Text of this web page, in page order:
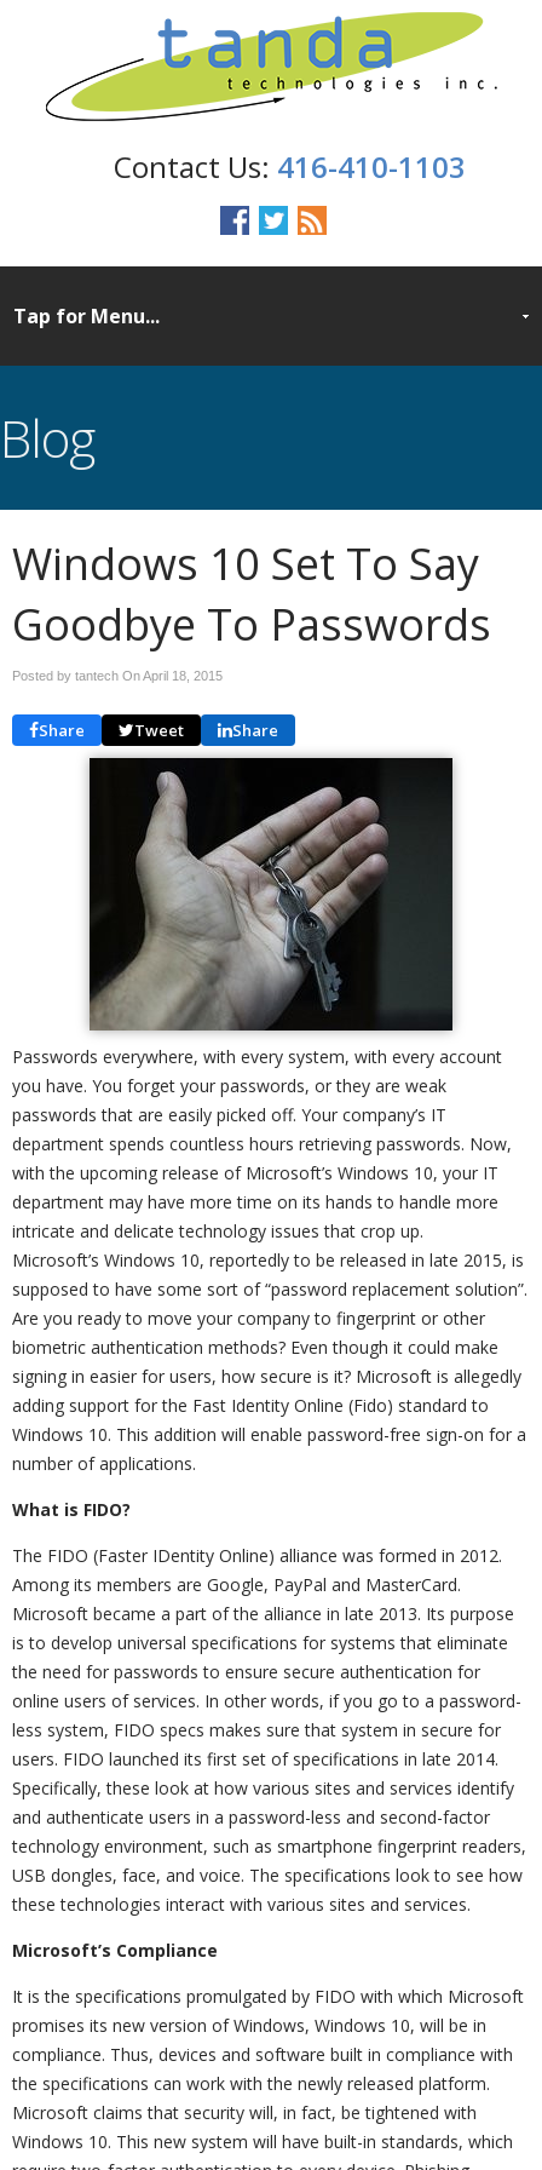
416-410-1103
Blog
Windows 10 Set To Say
Goodbye To Passwords
Posted by tantech OnApril 18, 2015
Share Tweet Share
Passwords everywhere, with every system, with every account
you have. You forget your passwords, or they are weak
passwords that are easily picked off. Your company’s IT
department spends countless hours retrieving passwords. Now,
with the upcoming release of Microsoft’s Windows 10, your IT
department may have more time on its hands to handle more
intricate and delicate technology issues that crop up.
Microsoft’s Windows 10, reportedly to be released in late 2015, is
supposed to have some sort of “password replacement solution”.
Are you ready to move your company to fingerprint or other
biometric authentication methods? Even though it could make
signing in easier for users, how secure is it? Microsoft is allegedly
adding support for the Fast Identity Online (Fido) standard to
Windows 10. This addition will enable password-free sign-on for a
number of applications.
What is FIDO?
The FIDO (Faster IDentity Online) alliance was formed in 2012.
Among its members are Google, PayPal and MasterCard.
Microsoft became a part of the alliance in late 2013. Its purpose
is to develop universal specifications for systems that eliminate
the need for passwords to ensure secure authentication for
online users of services. In other words, if you go to a password-
less system, FIDO specs makes sure that system in secure for
users. FIDO launched its first set of specifications in late 2014.
Specifically, these look at how various sites and services identify
and authenticate users in a password-less and second-factor
technology environment, such as smartphone fingerprint readers,
USB dongles, face, and voice. The specifications look to see how
these technologies interact with various sites and services.
Microsoft’s Compliance
It is the specifications promulgated by FIDO with which Microsoft
promises its new version of Windows, Windows 10, will be in
compliance. Thus, devices and software built in compliance with
the specifications can work with the newly released platform.
Microsoft claims that security will, in fact, be tightened with
Windows 10. This new system will have built-in standards, which